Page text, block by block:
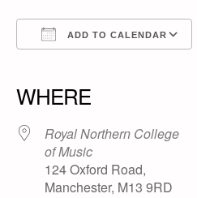
ADD TO CALENDAR
WHERE
Royal Northern College
of Music
124 Oxford Road,
Manchester, M13 9RD